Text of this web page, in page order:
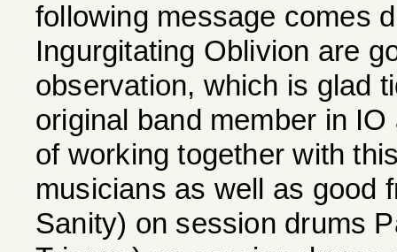
following message comes
Ingurgitating Oblivion are
observation, which is glad
original band member in
of working together with
musicians as well as good
Sanity) on session drums